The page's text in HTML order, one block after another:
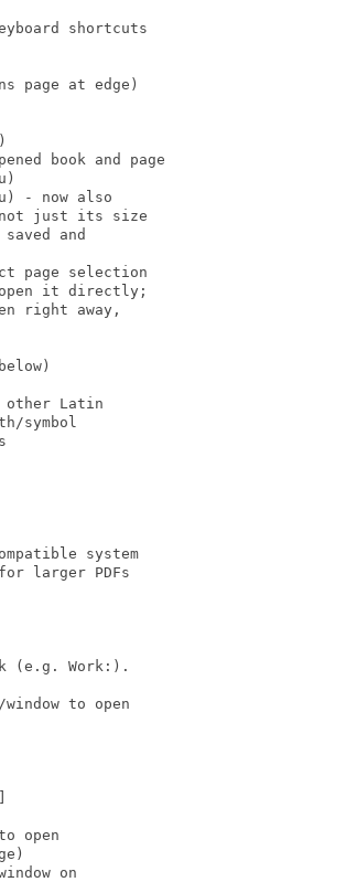
shortcuts
page at edge)
book and page
- now also
just its size
saved and
page selection
it directly;
right away,
other Latin
symbol
system
larger PDFs
(e.g. Work:).
window to open
open
on